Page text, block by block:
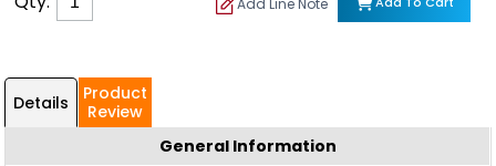
Add Line Note
Details
Product
Review
General Information